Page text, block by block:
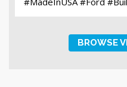
BROWSE